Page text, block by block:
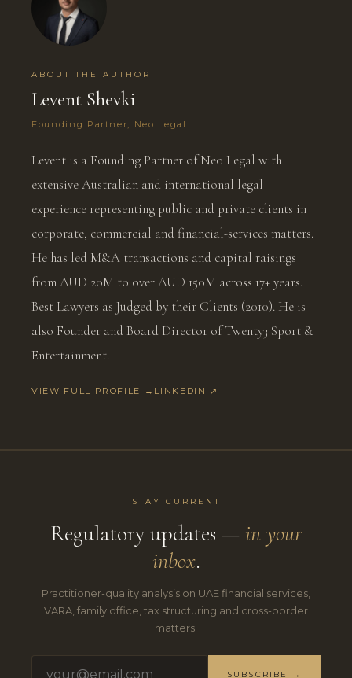
ABOUT THE AUTHOR
Levent Shevki
Founding Partner, Neo Legal
Levent is a Founding Partner of Neo Legal with
extensive Australian and international legal
experience representing public and private clients in
corporate, commercial and financial-services matters.
He has led M&A transactions and capital raisings
from AUD 20M to over AUD 150M across 17+ years.
Best Lawyers as Judged by their Clients (2010). He is
also Founder and Board Director of Twenty3 Sport &
Entertainment.
VIEW FULL PROFILE → LINKEDIN ↗
STAY CURRENT
Regulatory updates — in your
inbox.
Practitioner-quality analysis on UAE financial services,
VARA, family office, tax structuring and cross-border
matters.
SUBSCRIBE →